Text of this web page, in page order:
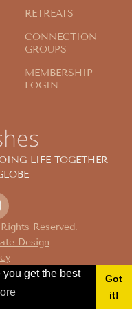
get the best
Got
it!
LIFE TOGETHER
Reserved.
Design
RETREATS
CONNECTION
GROUPS
MEMBERSHIP
LOGIN